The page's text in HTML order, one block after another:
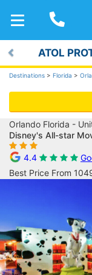
TOGGLE
NAVIGATION
ATOL
Previous
Destinations > Florida >
Orlando Florida -
Disney's All-star
4.4
Best Price From